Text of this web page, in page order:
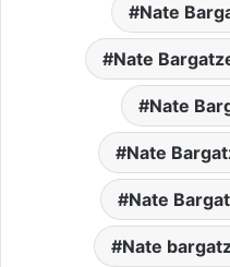
Nate
Nate
Nate
Nate
Nate
Nate